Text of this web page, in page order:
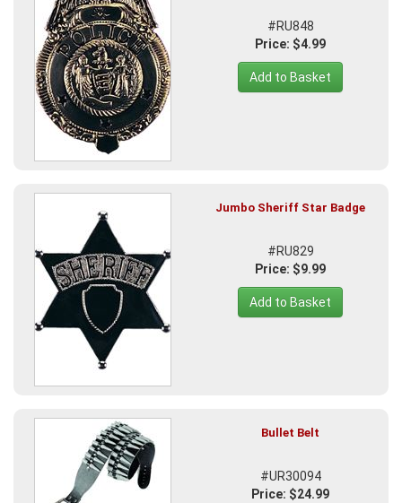
#RU848
Price: $4.99
Add to Basket
Jumbo Sheriff Star Badge
#RU829
Price: $9.99
Add to Basket
Bullet Belt
#UR30094
Price: $24.99